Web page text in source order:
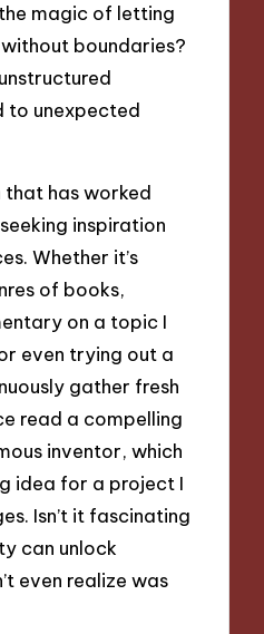
magic of letting
boundaries?
to unexpected
has worked
inspiration
Whether it’s
of books,
on a topic I
even trying out a
gather fresh
read a compelling
inventor, which
idea for a project I
Isn’t it fascinating
can unlock
even realize was